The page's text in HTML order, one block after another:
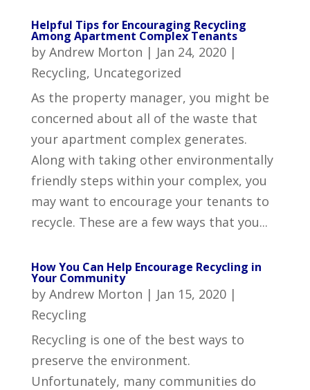
Helpful Tips for Encouraging Recycling
Among Apartment Complex Tenants
by Andrew Morton | Jan 24, 2020|
Recycling, Uncategorized
As the property manager, you might be
concerned about all of the waste that
your apartment complex generates.
Along with taking other environmentally
friendly steps within your complex, you
may want to encourage your tenants to
recycle. These are a few ways that you...
How You Can Help Encourage Recycling in
Your Community
by Andrew Morton | Jan 15, 2020|
Recycling
Recycling is one of the best ways to
preserve the environment.
Unfortunately, many communities do